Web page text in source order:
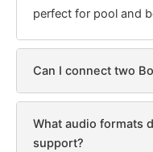
perfect for pool and
Can I connect two
What audio formats
support?